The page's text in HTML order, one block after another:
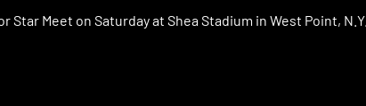
Meet on Saturday at Shea Stadium in West Point,